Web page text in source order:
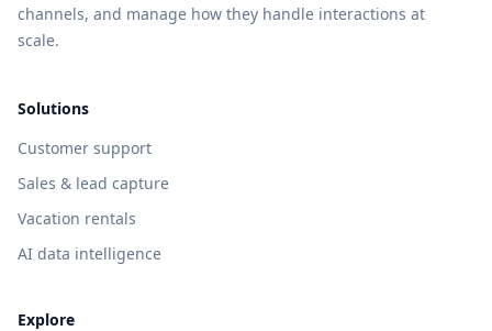
channels, and manage how they handle interactions at
scale.
Solutions
Customer support
Sales & lead capture
Vacation rentals
AI data intelligence
Explore